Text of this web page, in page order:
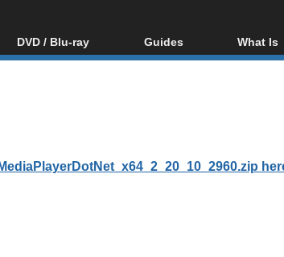
DVD / Blu-ray
Blu-ray / DVD Region
Guides
Video Streaming
Capture
What Is
Blu-ray,